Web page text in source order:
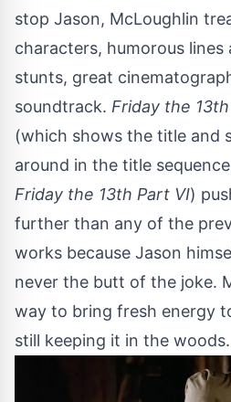
stop Jason, McLoughlin
characters, humorous
stunts, great
soundtrack. Friday the
(which shows the title and
around in the title
Friday the 13th Part VI)
further than any of the
works because Jason
never the butt of the joke.
way to bring fresh energy
still keeping it in the woods.